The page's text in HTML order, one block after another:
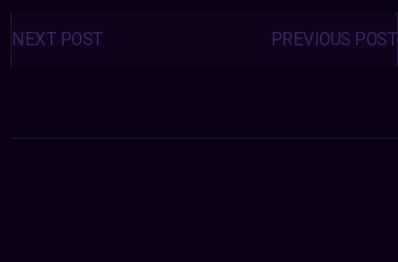
Posts
navigation PREVIOUS POST
NEXT POST